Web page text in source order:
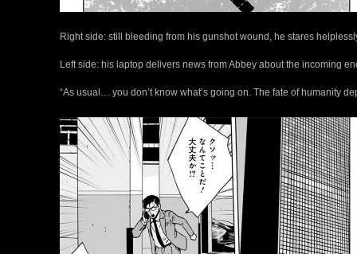
Right side: still bleeding from his gunshot wound, he stares
Left side: his laptop delivers news from Abbey about the incoming
“As usual… you don’t know what’s going on. The fate of humanity